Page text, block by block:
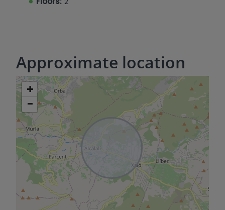
Approximate location
+
−